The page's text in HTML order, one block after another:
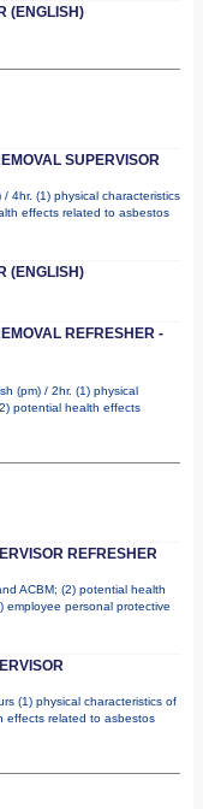
(ENGLISH)
SUPERVISOR
4hr. (1) physical characteristics
effects related to asbestos
(ENGLISH)
REFRESHER -
(pm) / 2hr. (1) physical
potential health effects
REFRESHER
ACBM; (2) potential health
employee personal protective
(1) physical characteristics of
effects related to asbestos